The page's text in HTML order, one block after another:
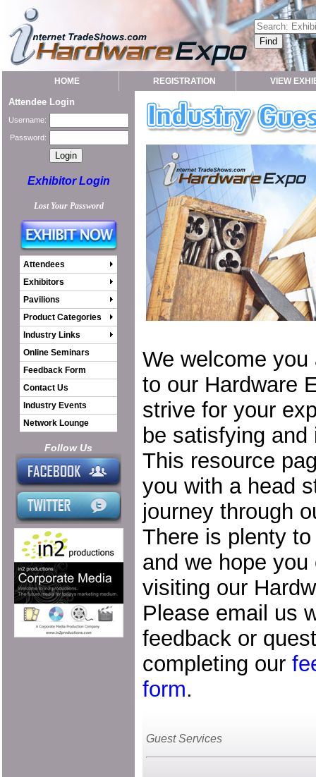
HOME REGISTRATION VIEW
Attendee Login
Username:
Password:
Exhibitor Login
Lost Your Password
Attendees
Exhibitors
Pavilions
Product Categories
Industry Links
Online Seminars
Feedback Form
Contact Us
Industry Events
Network Lounge
Follow Us
We welcome
to our Hardware
strive for your
be satisfying and
This resource
you with a head
journey through
There is plenty
and we hope you
visiting our
Please email us
feedback or
completing our
form.
Guest Services